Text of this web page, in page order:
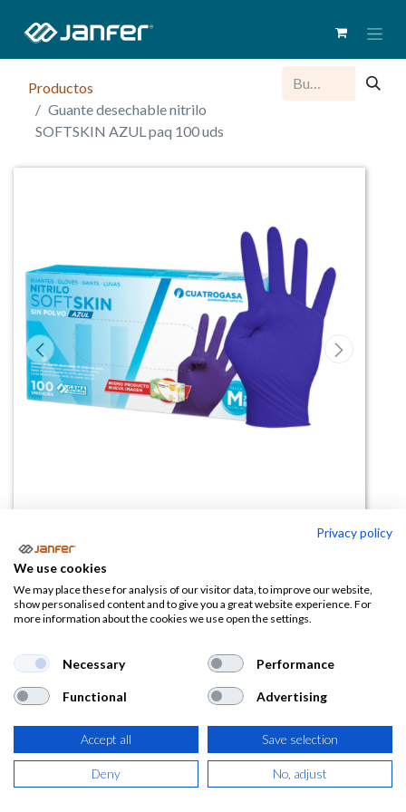
Productos
Guante desechable nitrilo
SOFTSKIN AZUL paq 100 uds
Guante desechable nitrilo
SOFTSKIN AZUL paq 100 uds
4,99 €
(6,04€IVA Incluido)
TALLA
Privacy policy
We use cookies
We may place these for analysis of our visitor data, to improve our website,
show personalised content and to give you a great website experience. For
more information about the cookies we use open the settings.
Necessary Performance
Functional Advertising
Accept all Save selection
Deny No, adjust